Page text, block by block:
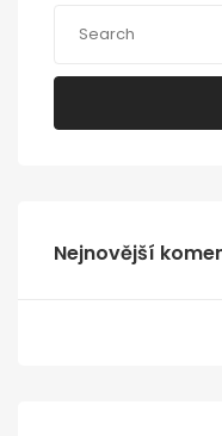
Nejnovější